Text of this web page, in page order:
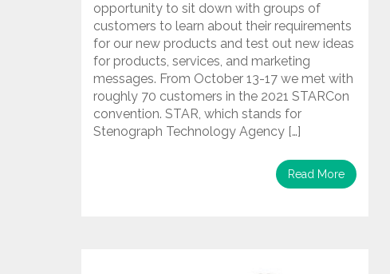
opportunity to sit down with groups of
customers to learn about their requirements
for our new products and test out new ideas
for products, services, and marketing
messages. From October 13-17 we met with
roughly 70 customers in the 2021 STARCon
convention. STAR, which stands for
Stenograph Technology Agency […]
Read More